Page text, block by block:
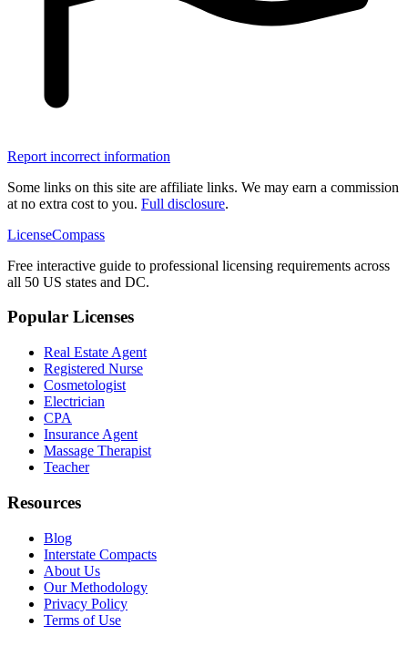
Report incorrect information
Some links on this site are affiliate links. We may earn a commission
at no extra cost to you. Full disclosure.
LicenseCompass
Free interactive guide to professional licensing requirements across
all 50 US states and DC.
Popular Licenses
Real Estate Agent
Registered Nurse
Cosmetologist
Electrician
CPA
Insurance Agent
Massage Therapist
Teacher
Resources
Blog
Interstate Compacts
About Us
Our Methodology
Privacy Policy
Terms of Use